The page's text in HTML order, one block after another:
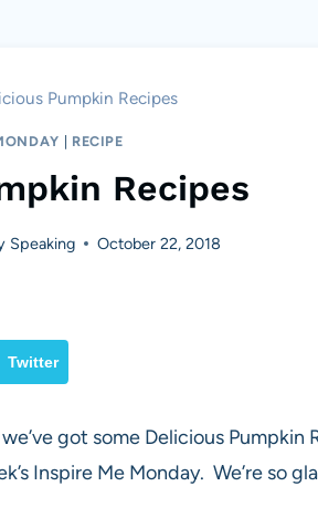
Pumpkin Recipes
RECIPE
Recipes
Speaking October 22, 2018
Twitter
got some Delicious Pumpkin
Inspire Me Monday. We’re so